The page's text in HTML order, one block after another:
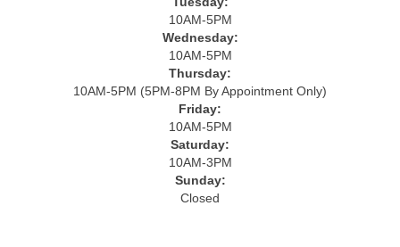
10AM-5PM
Wednesday:
10AM-5PM
Thursday:
10AM-5PM (5PM-8PM By Appointment Only)
Friday:
10AM-5PM
Saturday:
10AM-3PM
Sunday:
Closed